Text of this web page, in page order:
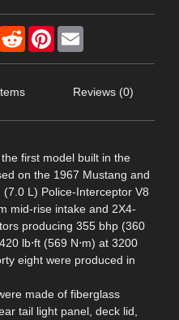
RedditPinterest
Reviews (0)
first model built in the
on the 1967 Mustang and
L) Police-Interceptor V8
mid-rise intake and 2X4-
producing 355 bhp (360
lb⋅ft (569 N⋅m) at 3200
eight were produced in
made of fiberglass
tail light panel, deck lid,